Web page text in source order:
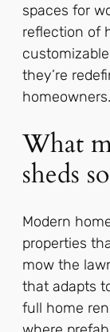
spaces for
reflection of
they’re
homeowners.
What
sheds
Modern
properties
mow the
that adapts
full home